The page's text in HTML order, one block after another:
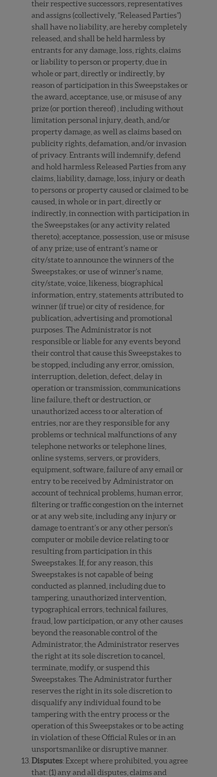
their respective successors, representatives
and assigns (collectively, “Released Parties”)
shall have no liability, are hereby completely
released, and shall be held harmless by
entrants for any damage, loss, rights, claims
or liability to person or property, due in
whole or part, directly or indirectly, by
reason of participation in this Sweepstakes or
the award, acceptance, use, or misuse of any
prize (or portion thereof) , including without
limitation personal injury, death, and/or
property damage, as well as claims based on
publicity rights, defamation, and/or invasion
of privacy. Entrants will indemnify, defend
and hold harmless Released Parties from any
claims, liability, damage, loss, injury or death
to persons or property caused or claimed to be
caused, in whole or in part, directly or
indirectly, in connection with participation in
the Sweepstakes (or any activity related
thereto); acceptance, possession, use or misuse
of any prize; use of entrant’s name or
city/state to announce the winners of the
Sweepstakes; or use of winner’s name,
city/state, voice, likeness, biographical
information, entry, statements attributed to
winner (if true) or city of residence, for
publication, advertising and promotional
purposes. The Administrator is not
responsible or liable for any events beyond
their control that cause this Sweepstakes to
be stopped, including any error, omission,
interruption, deletion, defect, delay in
operation or transmission, communications
line failure, theft or destruction, or
unauthorized access to or alteration of
entries, nor are they responsible for any
problems or technical malfunctions of any
telephone networks or telephone lines,
online systems, servers, or providers,
equipment, software, failure of any email or
entry to be received by Administrator on
account of technical problems, human error,
filtering or traffic congestion on the internet
or at any web site, including any injury or
damage to entrant’s or any other person’s
computer or mobile device relating to or
resulting from participation in this
Sweepstakes. If, for any reason, this
Sweepstakes is not capable of being
conducted as planned, including due to
tampering, unauthorized intervention,
typographical errors, technical failures,
fraud, low participation, or any other causes
beyond the reasonable control of the
Administrator, the Administrator reserves
the right at its sole discretion to cancel,
terminate, modify, or suspend this
Sweepstakes. The Administrator further
reserves the right in its sole discretion to
disqualify any individual found to be
tampering with the entry process or the
operation of this Sweepstakes or to be acting
in violation of these Official Rules or in an
unsportsmanlike or disruptive manner.
Disputes: Except where prohibited, you agree
that: (1) any and all disputes, claims and